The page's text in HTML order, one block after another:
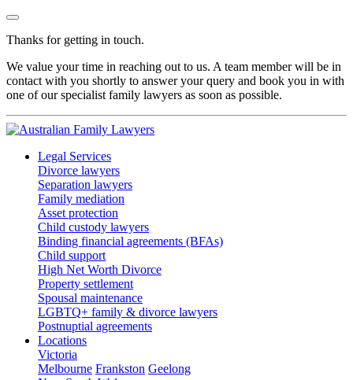
Thanks for getting in touch.
We value your time in reaching out to us. A team member will be in
contact with you shortly to answer your query and book you in with
one of our specialist family lawyers as soon as possible.
Legal Services
Divorce lawyers
Separation lawyers
Family mediation
Asset protection
Child custody lawyers
Binding financial agreements (BFAs)
Child support
High Net Worth Divorce
Property settlement
Spousal maintenance
LGBTQ+ family & divorce lawyers
Postnuptial agreements
Locations
Victoria
Melbourne Frankston Geelong